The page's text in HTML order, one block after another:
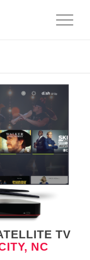
TV
NC